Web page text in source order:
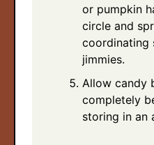
or pumpkin
circle and
coordinating
jimmies.
Allow candy
completely
storing in an